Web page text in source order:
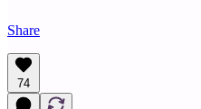
Share
74